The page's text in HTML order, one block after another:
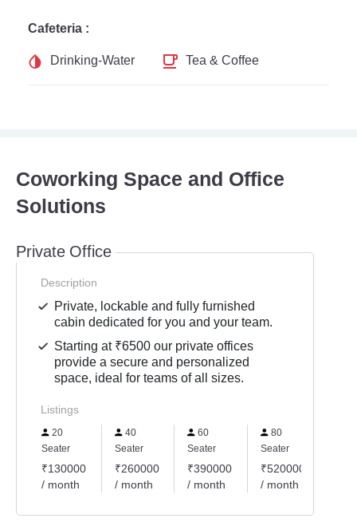
Cafeteria :
Drinking-Water
Tea & Coffee
Coworking Space and Office
Solutions
Private Office
Description
Private, lockable and fully furnished
cabin dedicated for you and your team.
Starting at ₹6500 our private offices
provide a secure and personalized
space, ideal for teams of all sizes.
Listings
20
Seater
₹130000
/ month
40
Seater
₹260000
/ month
60
Seater
₹390000
/ month
80
Seater
₹520000
/ month